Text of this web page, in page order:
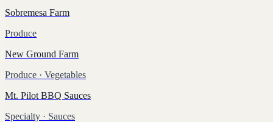
Sobremesa Farm
Produce
New Ground Farm
Produce · Vegetables
Mt. Pilot BBQ Sauces
Specialty · Sauces